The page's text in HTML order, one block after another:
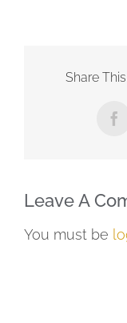
Share
Leave A
You must be